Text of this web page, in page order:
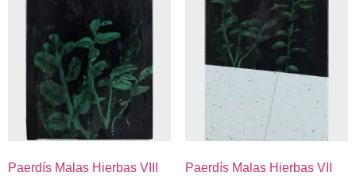
Paerdís Malas Hierbas VIII Paerdís Malas Hierbas VII